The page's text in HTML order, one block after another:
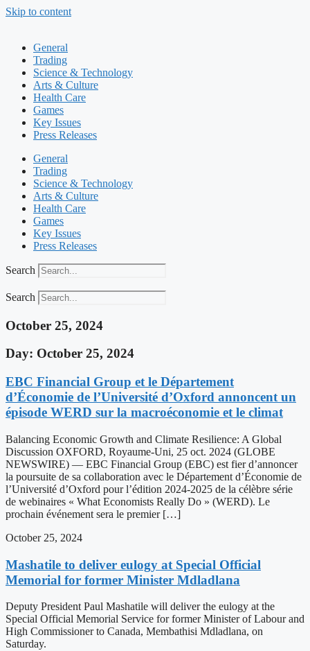
Skip to content
General
Trading
Science & Technology
Arts & Culture
Health Care
Games
Key Issues
Press Releases
General
Trading
Science & Technology
Arts & Culture
Health Care
Games
Key Issues
Press Releases
Search
Search
October 25, 2024
Day: October 25, 2024
EBC Financial Group et le Département
d’Économie de l’Université d’Oxford annoncent un
épisode WERD sur la macroéconomie et le climat
Balancing Economic Growth and Climate Resilience: A Global
Discussion OXFORD, Royaume-Uni, 25 oct. 2024 (GLOBE
NEWSWIRE) — EBC Financial Group (EBC) est fier d’annoncer
la poursuite de sa collaboration avec le Département d’Économie de
l’Université d’Oxford pour l’édition 2024-2025 de la célèbre série
de webinaires « What Economists Really Do » (WERD). Le
prochain événement sera le premier […]
October 25, 2024
Mashatile to deliver eulogy at Special Official
Memorial for former Minister Mdladlana
Deputy President Paul Mashatile will deliver the eulogy at the
Special Official Memorial Service for former Minister of Labour and
High Commissioner to Canada, Membathisi Mdladlana, on
Saturday.